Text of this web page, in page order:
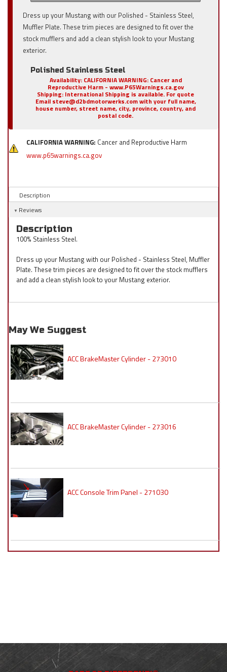
Dress up your Mustang with our Polished - Stainless Steel,
Muffler Plate. These trim pieces are designed to fit over the
stock mufflers and add a clean stylish look to your Mustang
exterior.
Polished Stainless Steel
Availability: CALIFORNIA WARNING: Cancer and
Reproductive Harm - www.P65Warnings.ca.gov
Shipping: International Shipping is available. For quote
Email steve@d2bdmotorwerks.com with your full name,
house number, street name, city, province, country, and
postal code.
CALIFORNIA WARNING: Cancer and Reproductive Harm
www.p65warnings.ca.gov
Description
Reviews
Description
100% Stainless Steel.
Dress up your Mustang with our Polished - Stainless Steel, Muffler
Plate. These trim pieces are designed to fit over the stock mufflers
and add a clean stylish look to your Mustang exterior.
May We Suggest
ACC BrakeMaster Cylinder - 273010
ACC BrakeMaster Cylinder - 273016
ACC Console Trim Panel - 271030